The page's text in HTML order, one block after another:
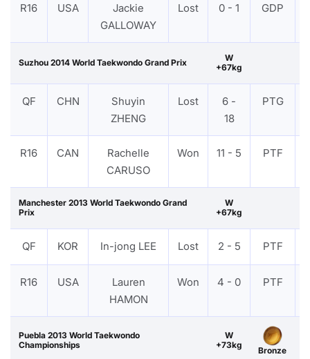
R16 USA
Jackie
GALLOWAY
Lost 0 - 1 GDP
Suzhou 2014 World Taekwondo Grand Prix
W
+67kg
QF CHN
Shuyin
ZHENG
Lost
6 -
18
PTG
R16 CAN
Rachelle
CARUSO
Won 11 - 5 PTF
Manchester 2013 World Taekwondo Grand
Prix
W
+67kg
QF KOR In-jong LEE Lost 2 - 5 PTF
R16 USA
Lauren
HAMON
Won 4 - 0 PTF
Puebla 2013 World Taekwondo
Championships
W
+73kg
Bronze